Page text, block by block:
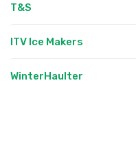
T&S
ITV Ice Makers
WinterHaulter